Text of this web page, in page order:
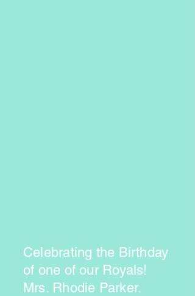
Celebrating the Birthday
of one of our Royals!
Mrs. Rhodie Parker.